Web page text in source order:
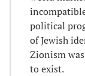
political
of Jewish
Zionism
to exist.